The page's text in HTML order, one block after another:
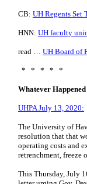
CB: UH Regents Set
HNN: UH faculty
read … UH Board of
* * * * *
Whatever
UHPA July 13, 2020:
The University of
resolution that that
operating costs and
retrenchment, freeze
This Thursday, July